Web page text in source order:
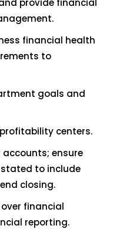
provide financial
financial health
to
goals and
centers.
accounts; ensure
to include
closing.
financial
reporting.